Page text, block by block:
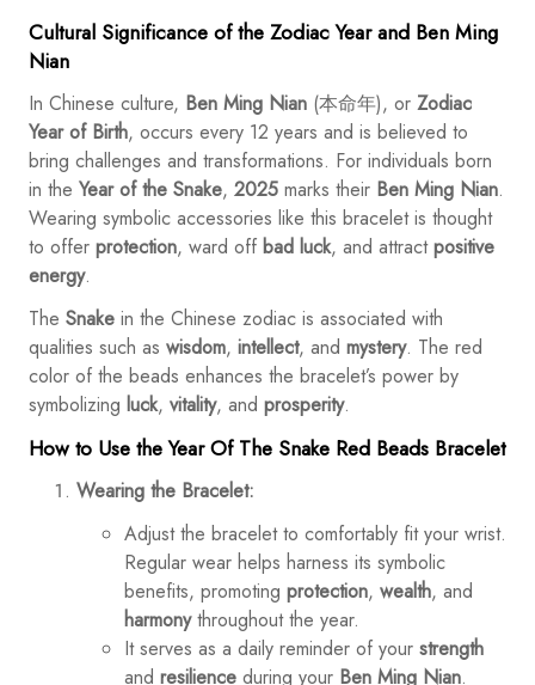
Cultural Significance of the Zodiac Year and Ben Ming
Nian
In Chinese culture, Ben Ming Nian (本命年), or Zodiac
Year of Birth, occurs every 12 years and is believed to
bring challenges and transformations. For individuals born
in the Year of the Snake, 2025 marks their Ben Ming Nian.
Wearing symbolic accessories like this bracelet is thought
to offer protection, ward off bad luck, and attractpositive
energy.
The Snake in the Chinese zodiac is associated with
qualities such as wisdom, intellect, and mystery. The red
color of the beads enhances the bracelet’s power by
symbolizing luck, vitality, and prosperity.
How to Use the Year Of The Snake Red Beads Bracelet
Wearing the Bracelet:
Adjust the bracelet to comfortably fit your wrist.
Regular wear helps harness its symbolic
benefits, promoting protection, wealth, and
harmonythroughout the year.
It serves as a daily reminder of your strength
and resilience during your Ben Ming Nian.